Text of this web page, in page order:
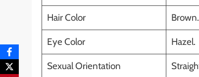
Hair Color Brown.
Eye Color Hazel.
Sexual Orientation